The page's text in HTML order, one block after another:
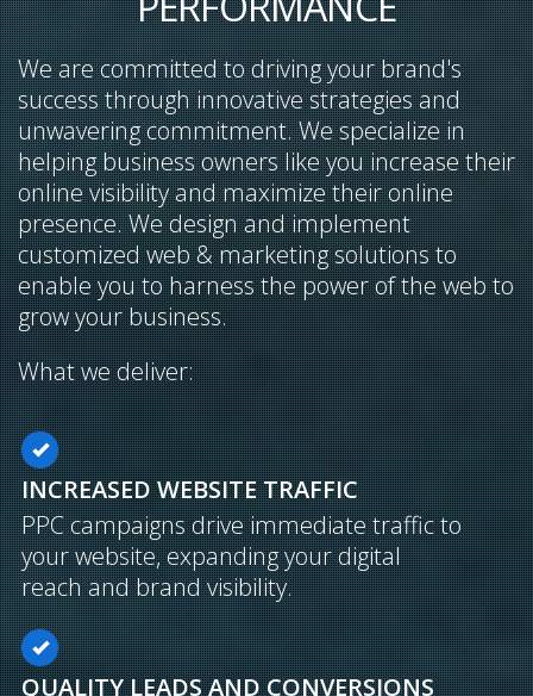
We are committed to driving your brand's
success through innovative strategies and
unwavering commitment. We specialize in
helping business owners like you increase their
online visibility and maximize their online
presence. We design and implement
customized web & marketing solutions to
enable you to harness the power of the web to
grow your business.
What we deliver:
INCREASED WEBSITE TRAFFIC
PPC campaigns drive immediate traffic to
your website, expanding your digital
reach and brand visibility.
QUALITY LEADS AND CONVERSIONS